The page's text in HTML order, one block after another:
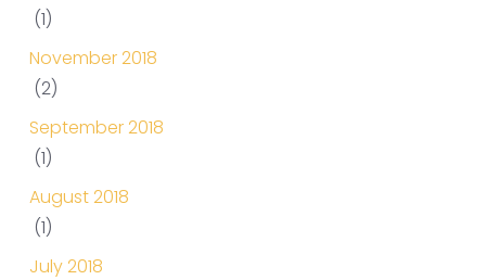
(1)
November 2018
(2)
September 2018
(1)
August 2018
(1)
July 2018